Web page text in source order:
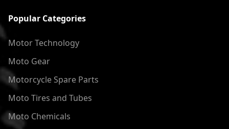
Popular Categories
Motor Technology
Moto Gear
Motorcycle Spare Parts
Moto Tires and Tubes
Moto Chemicals